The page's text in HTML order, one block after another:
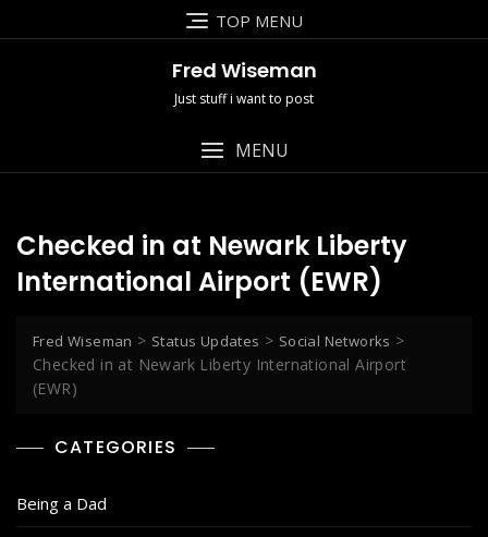
to
TOP MENU
Fred Wiseman
Just stuff i want to post
MENU
Checked in at Newark Liberty
International Airport (EWR)
Fred Wiseman > Status Updates > Social Networks >
Checked in at Newark Liberty International Airport
(EWR)
CATEGORIES
Being a Dad